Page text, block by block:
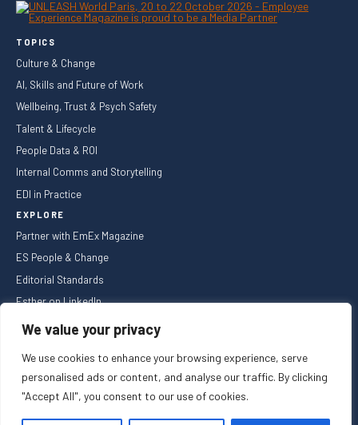
We value your privacy
We use cookies to enhance your browsing experience, serve
personalised ads or content, and analyse our traffic. By clicking
"Accept All", you consent to our use of cookies.
TOPICS
Culture & Change
AI, Skills and Future of Work
Wellbeing, Trust & Psych Safety
Talent & Lifecycle
People Data & ROI
Internal Comms and Storytelling
EDI in Practice
EXPLORE
Partner with EmEx Magazine
ES People & Change
Editorial Standards
Esther on LinkedIn